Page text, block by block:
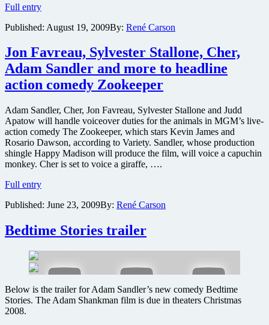
Full entryThe
Blu-
review
Published: August 19, 2009By: René Carson
Jon Favreau, Sylvester Stallone, Cher,
Adam Sandler and more to headline
action comedy Zookeeper
Adam Sandler, Cher, Jon Favreau, Sylvester Stallone and Judd
Apatow will handle voiceover duties for the animals in MGM’s live-
action comedy The Zookeeper, which stars Kevin James and
Rosario Dawson, according to Variety. Sandler, whose production
shingle Happy Madison will produce the film, will voice a capuchin
monkey. Cher is set to voice a giraffe, ….
Full entryJon
Sylvester
Cher,
Adam
Sandler
more
headline
action
Published: June 23, 2009By: René Carson
Bedtime Stories trailer
Below is the trailer for Adam Sandler’s new comedy Bedtime
Stories. The Adam Shankman film is due in theaters Christmas
2008.